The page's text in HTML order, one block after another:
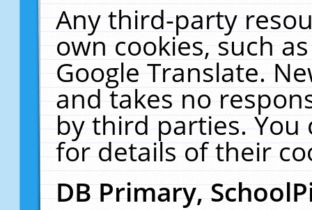
Any third-party
own cookies, such
Google Translate.
and takes no
by third parties. You
for details of their
DB Primary,